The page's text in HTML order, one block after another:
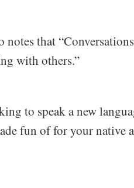
notes that
with others.”
to speak a new
fun of for your native